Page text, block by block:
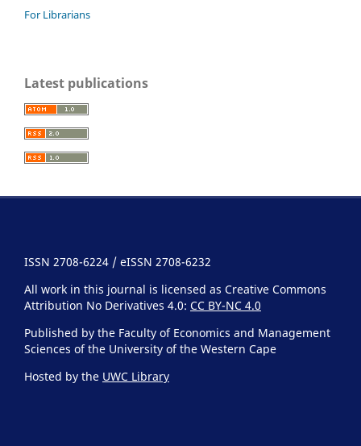
For Librarians
Latest publications
ISSN 2708-6224 / eISSN 2708-6232
All work in this journal is licensed as Creative Commons
Attribution No Derivatives 4.0: CC BY-NC 4.0
Published by the Faculty of Economics and Management
Sciences of the University of the Western Cape
Hosted by the UWC Library